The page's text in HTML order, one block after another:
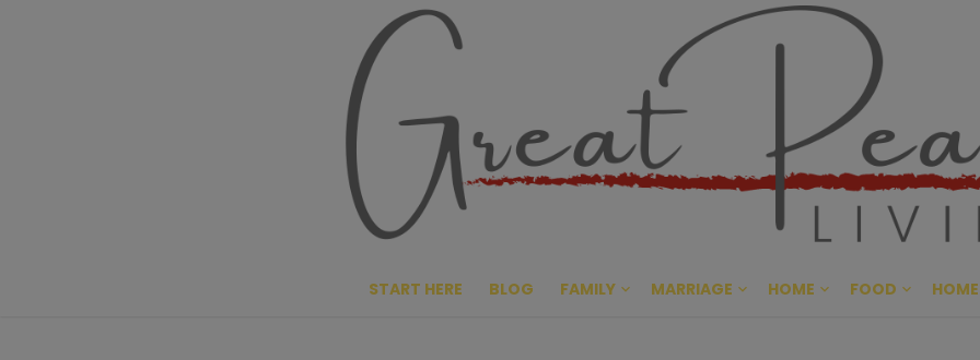
Great
CULTIVATING PEACE AT
START HERE BLOG FAMILY MARRIAGE HOME FOOD